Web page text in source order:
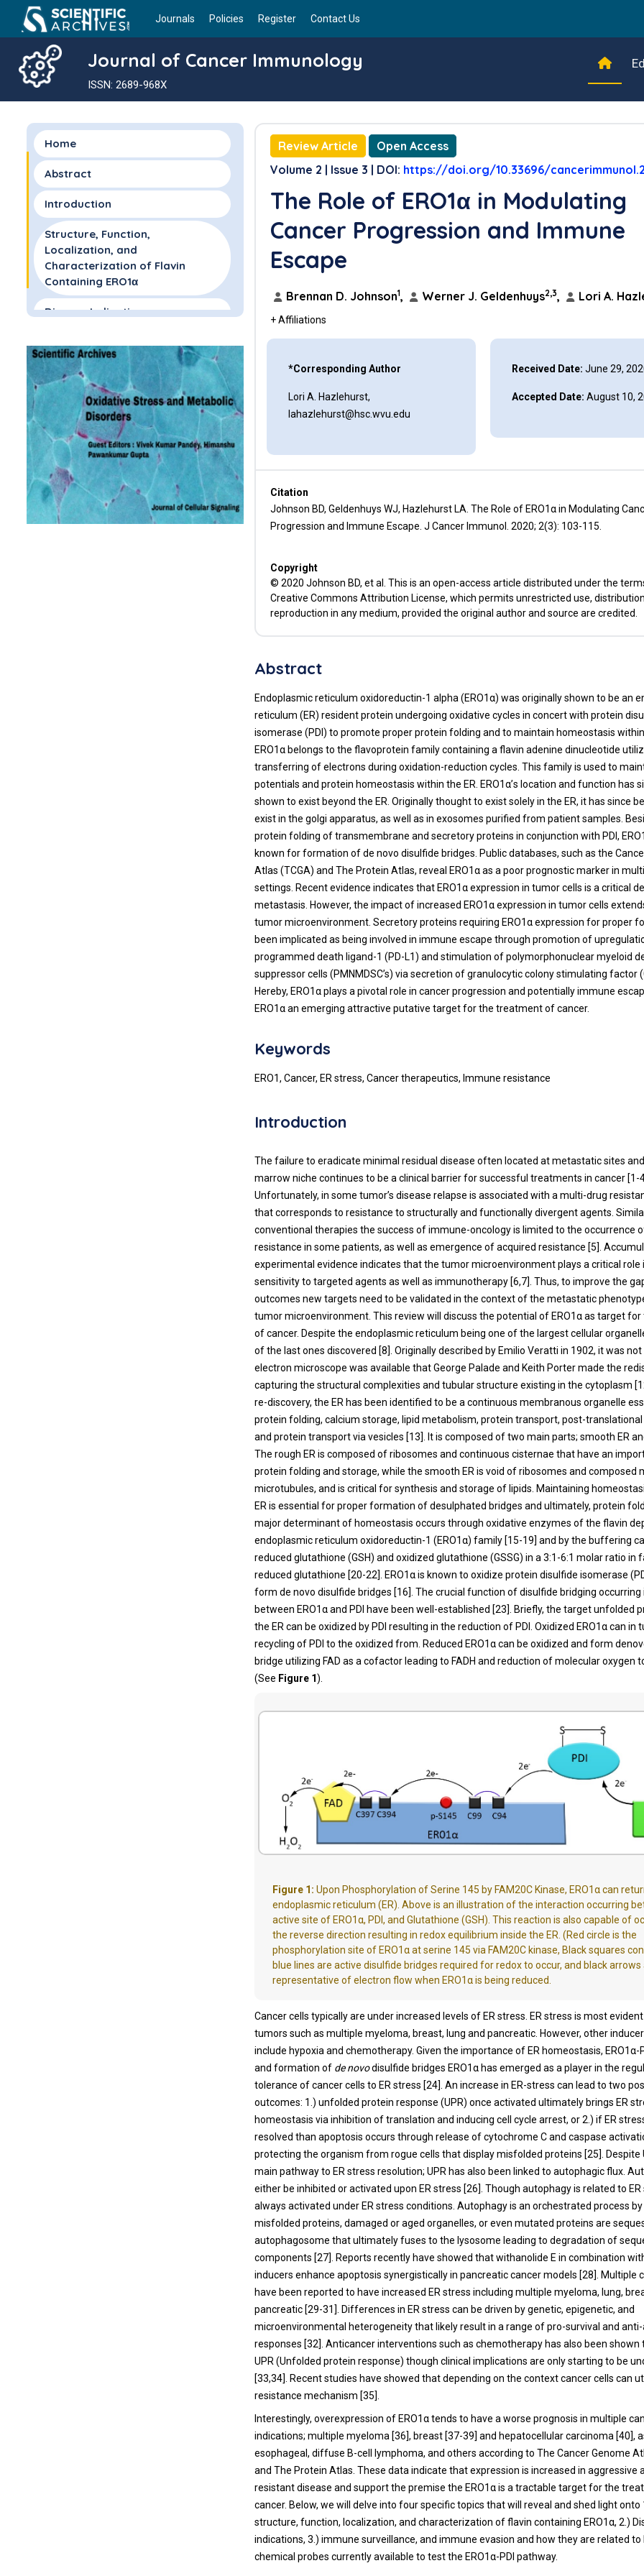
Journals Policies Register Contact Us
Journal of Cancer Immunology
ISSN: 2689-968X
Home
Abstract
Introduction
Structure, Function,
Localization, and
Characterization of Flavin
Containing ERO1α
Disease Indications
Immune Evasion Correlate with
ERO1α Expression
Inhibitors of the ERO1 Pathway
Funding
Conflict of Interest
References
Review Article
Open Access
Volume 2 | Issue 3 | DOI: https://doi.org/10.33696/
The Role of ERO1α in Modulating
Cancer Progression and Immune
Escape
Brennan D. Johnson1, Werner J. Geldenhuys2,3, Lori A.
+ Affiliations
*Corresponding Author
Lori A. Hazlehurst,
lahazlehurst@hsc.wvu.edu
Received Date: June 29,
Accepted Date: August 10,
Citation
Johnson BD, Geldenhuys WJ, Hazlehurst LA. The Role of ERO1α in Modulating
Progression and Immune Escape. J Cancer Immunol. 2020; 2(3): 103-115.
Copyright
© 2020 Johnson BD, et al. This is an open-access article distributed under the
Creative Commons Attribution License, which permits unrestricted use,
reproduction in any medium, provided the original author and source are credited.
Abstract
Endoplasmic reticulum oxidoreductin-1 alpha (ERO1α) was originally shown to be an
reticulum (ER) resident protein undergoing oxidative cycles in concert with protein
isomerase (PDI) to promote proper protein folding and to maintain homeostasis within
ERO1α belongs to the flavoprotein family containing a flavin adenine dinucleotide
transferring of electrons during oxidation-reduction cycles. This family is used to
potentials and protein homeostasis within the ER. ERO1α’s location and function has
shown to exist beyond the ER. Originally thought to exist solely in the ER, it has since
exist in the golgi apparatus, as well as in exosomes purified from patient samples.
protein folding of transmembrane and secretory proteins in conjunction with PDI,
known for formation of de novo disulfide bridges. Public databases, such as the
Atlas (TCGA) and The Protein Atlas, reveal ERO1α as a poor prognostic marker in
settings. Recent evidence indicates that ERO1α expression in tumor cells is a critical
metastasis. However, the impact of increased ERO1α expression in tumor cells
tumor microenvironment. Secretory proteins requiring ERO1α expression for proper
been implicated as being involved in immune escape through promotion of
programmed death ligand-1 (PD-L1) and stimulation of polymorphonuclear myeloid
suppressor cells (PMNMDSC’s) via secretion of granulocytic colony stimulating factor
Hereby, ERO1α plays a pivotal role in cancer progression and potentially immune
ERO1α an emerging attractive putative target for the treatment of cancer.
Keywords
ERO1, Cancer, ER stress, Cancer therapeutics, Immune resistance
Introduction
The failure to eradicate minimal residual disease often located at metastatic sites
marrow niche continues to be a clinical barrier for successful treatments in cancer [1 -
Unfortunately, in some tumor’s disease relapse is associated with a multi-drug
that corresponds to resistance to structurally and functionally divergent agents.
conventional therapies the success of immune-oncology is limited to the occurrence
resistance in some patients, as well as emergence of acquired resistance [5].
experimental evidence indicates that the tumor microenvironment plays a critical role
sensitivity to targeted agents as well as immunotherapy [6,7]. Thus, to improve the
outcomes new targets need to be validated in the context of the metastatic
tumor microenvironment. This review will discuss the potential of ERO1α as target
of cancer. Despite the endoplasmic reticulum being one of the largest cellular
of the last ones discovered [8]. Originally described by Emilio Veratti in 1902, it was
electron microscope was available that George Palade and Keith Porter made the
capturing the structural complexities and tubular structure existing in the cytoplasm [
re-discovery, the ER has been identified to be a continuous membranous organelle
protein folding, calcium storage, lipid metabolism, protein transport, post-
and protein transport via vesicles [13]. It is composed of two main parts; smooth ER
The rough ER is composed of ribosomes and continuous cisternae that have an
protein folding and storage, while the smooth ER is void of ribosomes and composed
microtubules, and is critical for synthesis and storage of lipids. Maintaining
ER is essential for proper formation of desulphated bridges and ultimately, protein
major determinant of homeostasis occurs through oxidative enzymes of the flavin
endoplasmic reticulum oxidoreductin-1 (ERO1α) family [15-19] and by the buffering
reduced glutathione (GSH) and oxidized glutathione (GSSG) in a 3:1-6:1 molar ratio in
reduced glutathione [20-22]. ERO1α is known to oxidize protein disulfide isomerase
form de novo disulfide bridges [16]. The crucial function of disulfide bridging occurring
between ERO1α and PDI have been well-established [23]. Briefly, the target unfolded
the ER can be oxidized by PDI resulting in the reduction of PDI. Oxidized ERO1α can in
recycling of PDI to the oxidized from. Reduced ERO1α can be oxidized and form
bridge utilizing FAD as a cofactor leading to FADH and reduction of molecular oxygen
(See Figure 1).
Figure 1: Upon Phosphorylation of Serine 145 by FAM20C Kinase, ERO1α can
endoplasmic reticulum (ER). Above is an illustration of the interaction occurring
active site of ERO1α, PDI, and Glutathione (GSH). This reaction is also capable of
the reverse direction resulting in redox equilibrium inside the ER. (Red circle is the
phosphorylation site of ERO1α at serine 145 via FAM20C kinase, Black squares
blue lines are active disulfide bridges required for redox to occur, and black arrows
representative of electron flow when ERO1α is being reduced.
Cancer cells typically are under increased levels of ER stress. ER stress is most
tumors such as multiple myeloma, breast, lung and pancreatic. However, other
include hypoxia and chemotherapy. Given the importance of ER homeostasis, ERO1α-
and formation of de novodisulfide bridges ERO1α has emerged as a player in the
tolerance of cancer cells to ER stress [24]. An increase in ER-stress can lead to two
outcomes: 1.) unfolded protein response (UPR) once activated ultimately brings ER
homeostasis via inhibition of translation and inducing cell cycle arrest, or 2.) if ER
resolved than apoptosis occurs through release of cytochrome C and caspase
protecting the organism from rogue cells that display misfolded proteins [25]. Despite
main pathway to ER stress resolution; UPR has also been linked to autophagic flux.
either be inhibited or activated upon ER stress [26]. Though autophagy is related to
always activated under ER stress conditions. Autophagy is an orchestrated process
misfolded proteins, damaged or aged organelles, or even mutated proteins are
autophagosome that ultimately fuses to the lysosome leading to degradation of
components [27]. Reports recently have showed that withanolide E in combination
inducers enhance apoptosis synergistically in pancreatic cancer models [28]. Multiple
have been reported to have increased ER stress including multiple myeloma, lung,
pancreatic [29-31 ]. Differences in ER stress can be driven by genetic, epigenetic, and
microenvironmental heterogeneity that likely result in a range of pro-survival and
responses [32]. Anticancer interventions such as chemotherapy has also been shown
UPR (Unfolded protein response) though clinical implications are only starting to be
[33,34]. Recent studies have showed that depending on the context cancer cells can
resistance mechanism [35].
Interestingly, overexpression of ERO1α tends to have a worse prognosis in multiple
indications; multiple myeloma [36], breast [37-39] and hepatocellular carcinoma [40],
esophageal, diffuse B-cell lymphoma, and others according to The Cancer Genome
and The Protein Atlas. These data indicate that expression is increased in aggressive
resistant disease and support the premise the ERO1α is a tractable target for the
cancer. Below, we will delve into four specific topics that will reveal and shed light onto
structure, function, localization, and characterization of flavin containing ERO1α, 2.)
indications, 3.) immune surveillance, and immune evasion and how they are related to
chemical probes currently available to test the ERO1α-PDI pathway.